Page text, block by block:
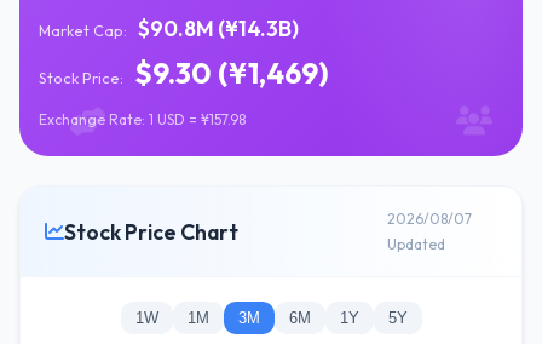
Market Cap: $90.8M (¥14.3B)
Stock Price: $9.30 (¥1,469)
Exchange Rate: 1 USD = ¥157.98
Stock Price Chart
2026/08/07
Updated
1W 1M 3M 6M 1Y 5Y